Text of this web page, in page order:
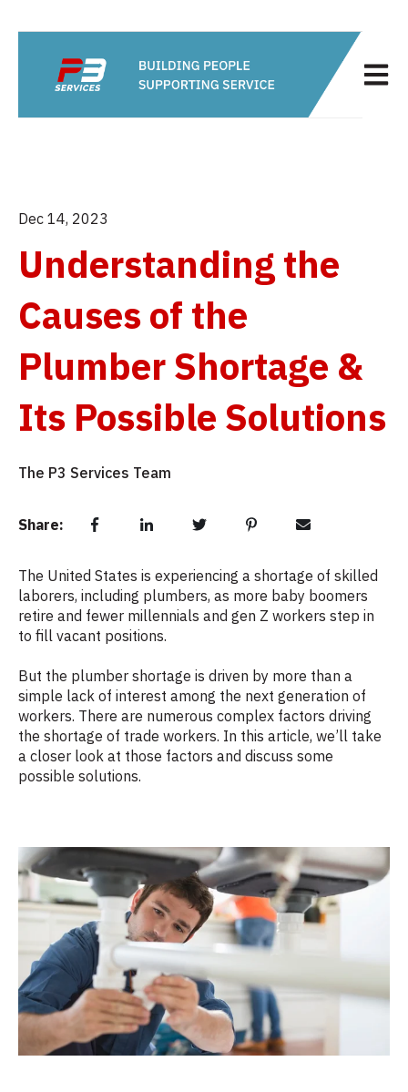
Open
Dec 14, 2023
Understanding the
Causes of the
Plumber Shortage &
Its Possible Solutions
The P3 Services Team
Share:
The United States is experiencing a shortage of skilled
laborers, including plumbers, as more baby boomers
retire and fewer millennials and gen Z workers step in
to fill vacant positions.
But the plumber shortage is driven by more than a
simple lack of interest among the next generation of
workers. There are numerous complex factors driving
the shortage of trade workers. In this article, we’ll take
a closer look at those factors and discuss some
possible solutions.